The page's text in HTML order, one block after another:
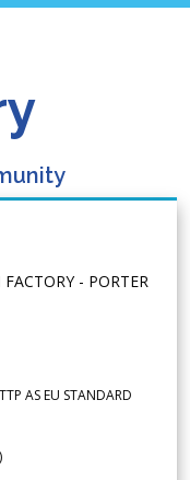
- PORTER
AS EU STANDARD